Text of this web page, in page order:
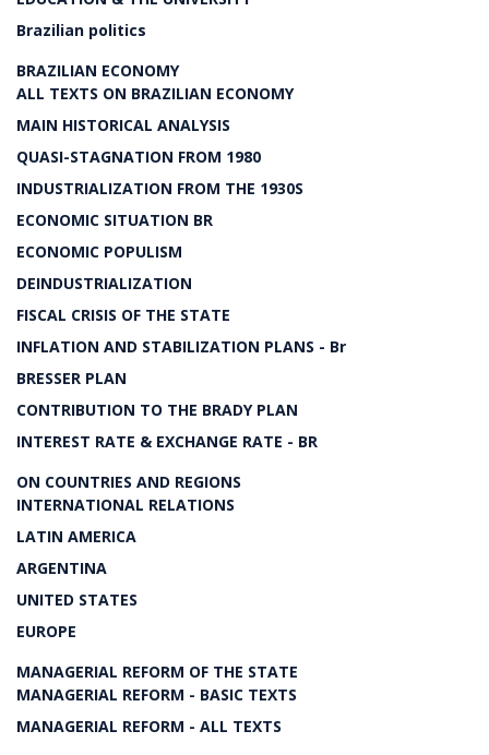
Brazilian politics
BRAZILIAN ECONOMY
ALL TEXTS ON BRAZILIAN ECONOMY
MAIN HISTORICAL ANALYSIS
QUASI-STAGNATION FROM 1980
INDUSTRIALIZATION FROM THE 1930S
ECONOMIC SITUATION BR
ECONOMIC POPULISM
DEINDUSTRIALIZATION
FISCAL CRISIS OF THE STATE
INFLATION AND STABILIZATION PLANS - Br
BRESSER PLAN
CONTRIBUTION TO THE BRADY PLAN
INTEREST RATE & EXCHANGE RATE - BR
ON COUNTRIES AND REGIONS
INTERNATIONAL RELATIONS
LATIN AMERICA
ARGENTINA
UNITED STATES
EUROPE
MANAGERIAL REFORM OF THE STATE
MANAGERIAL REFORM - BASIC TEXTS
MANAGERIAL REFORM - ALL TEXTS